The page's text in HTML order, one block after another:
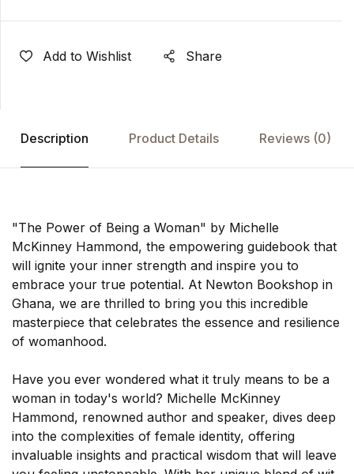
Add to Wishlist Share
Description Product Details Reviews (0)
"The Power of Being a Woman" by Michelle
McKinney Hammond, the empowering guidebook that
will ignite your inner strength and inspire you to
embrace your true potential. At Newton Bookshop in
Ghana, we are thrilled to bring you this incredible
masterpiece that celebrates the essence and resilience
of womanhood.
Have you ever wondered what it truly means to be a
woman in today's world? Michelle McKinney
Hammond, renowned author and speaker, dives deep
into the complexities of female identity, offering
invaluable insights and practical wisdom that will leave